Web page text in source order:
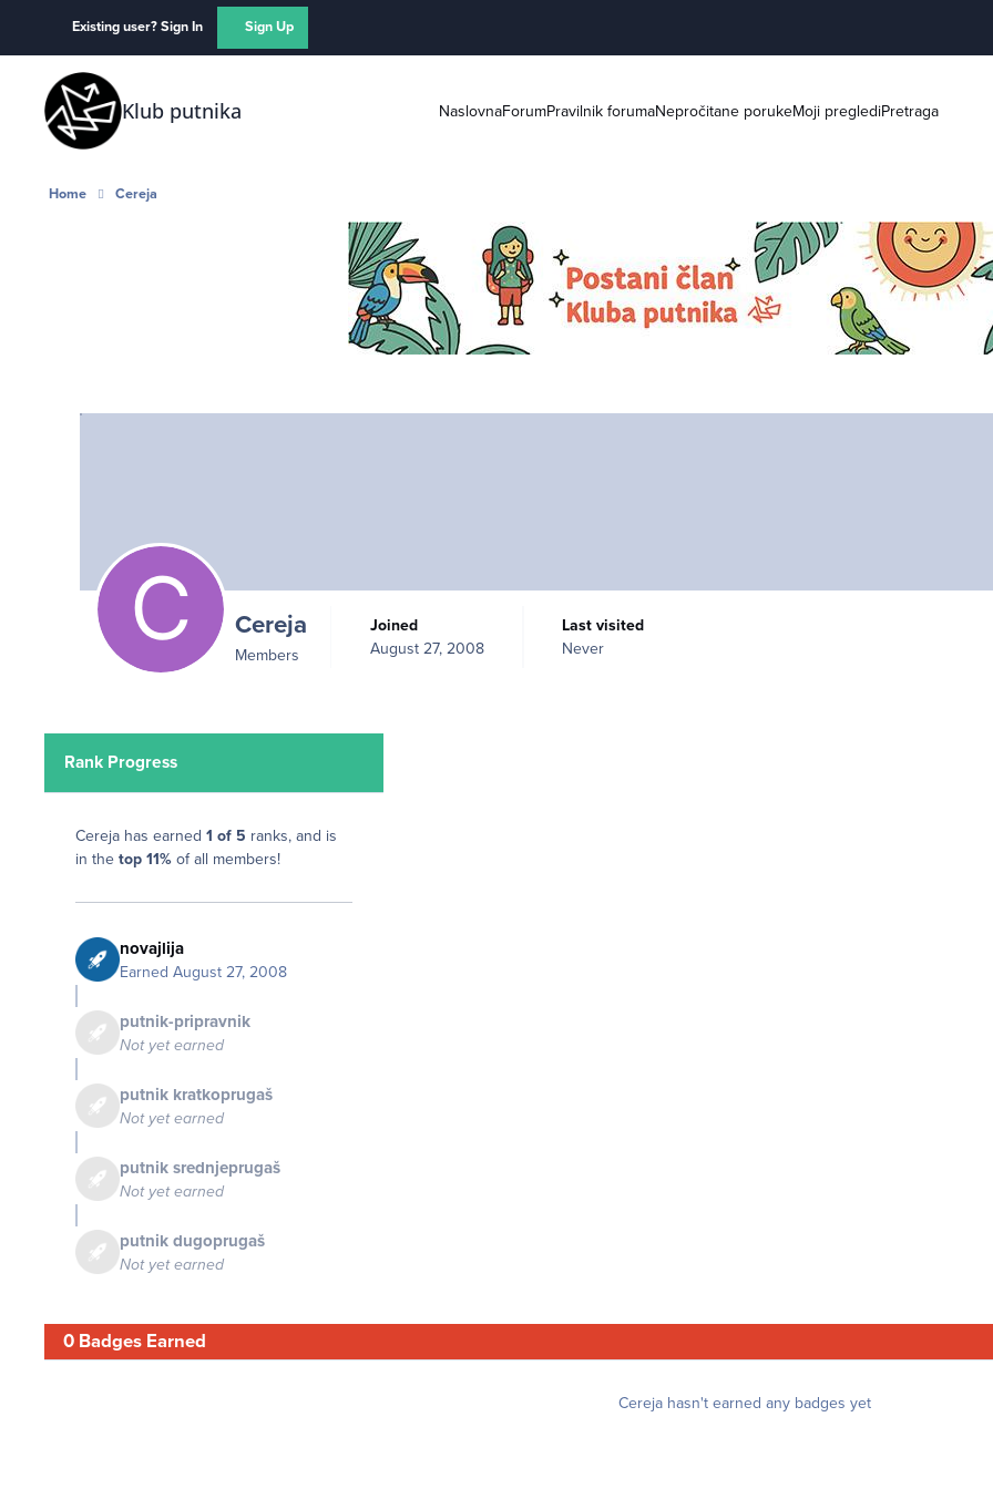
Existing user? Sign In Sign Up
Klub putnika NaslovnaForumPravilnik forumaNepročitane porukeMoji preglediPretraga
Home Cereja
Cereja
Members
Joined
August 27, 2008
Last visited
Never
Rank Progress
Cereja has earned 1 of 5 ranks, and is
in the top 11% of all members!
novajlija
Earned August 27, 2008
putnik-pripravnik
Not yet earned
putnik kratkoprugaš
Not yet earned
putnik srednjeprugaš
Not yet earned
putnik dugoprugaš
Not yet earned
0 Badges Earned
Cereja hasn't earned any badges yet